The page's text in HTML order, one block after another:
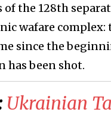
of the 128th
wafare
since the
has been shot.
Ukrainian